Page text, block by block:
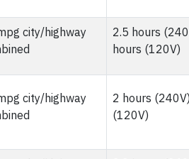
city/highway
2.5 hours
hours (120V)
city/highway
2 hours
(120V)